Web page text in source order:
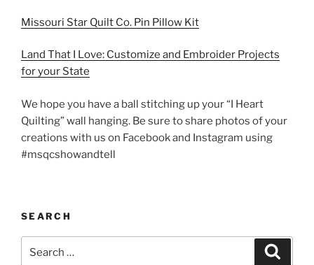
Missouri Star Quilt Co. Pin Pillow Kit
Land That I Love: Customize and Embroider Projects
for your State
We hope you have a ball stitching up your “I Heart
Quilting” wall hanging. Be sure to share photos of your
creations with us on Facebook and Instagram using
#msqcshowandtell
SEARCH